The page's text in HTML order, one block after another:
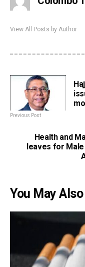
View All Posts by Author
Previous Post
Health and
leaves for
You May